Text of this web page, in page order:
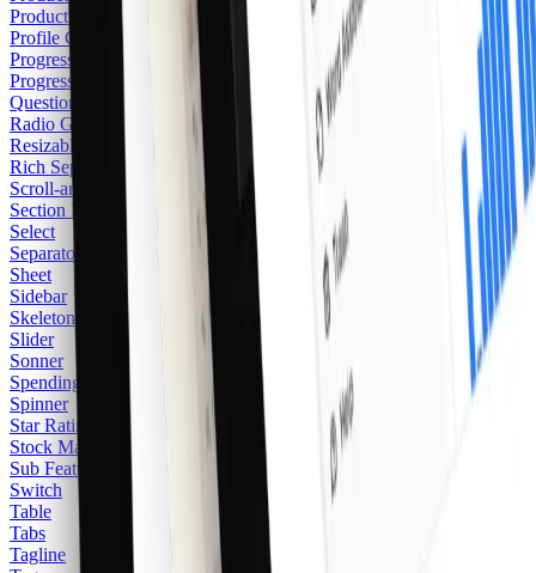
Product Category Card
Profile Card
Progress
Progress Item
Questionnaire
Radio Group
Resizable
Rich Separator
Scroll-area
Section Heading
Select
Separator
Sheet
Sidebar
Skeleton
Slider
Sonner
Spending Balance
Spinner
Star Rating
Stock Market
Sub Feature
Switch
Table
Tabs
Tagline